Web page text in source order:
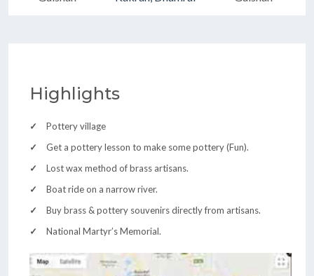
Highlights
Pottery village
Get a pottery lesson to make some pottery (Fun).
Lost wax method of brass artisans.
Boat ride on a narrow river.
Buy brass & pottery souvenirs directly from artisans.
National Martyr’s Memorial.